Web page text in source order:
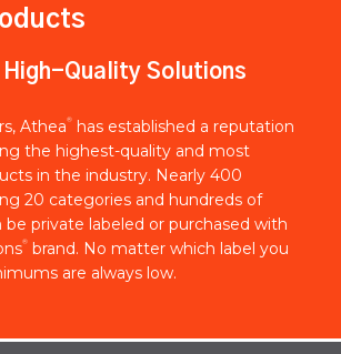
High-Quality Solutions
Athea®
has established a reputation
the highest-quality and most
in the industry. Nearly 400
20 categories and hundreds of
be private labeled or purchased with
® brand. No matter which label you
are always low.